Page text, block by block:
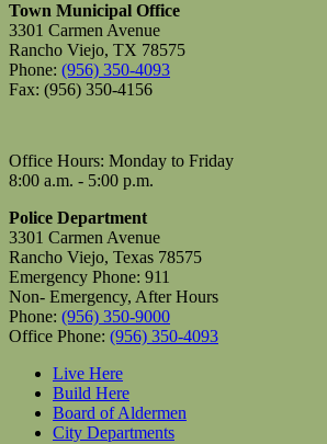
Town Municipal Office
3301 Carmen Avenue
Rancho Viejo, TX 78575
Phone: (956) 350-4093
Fax: (956) 350-4156
Office Hours: Monday to Friday
8:00 a.m. - 5:00 p.m.
Police Department
3301 Carmen Avenue
Rancho Viejo, Texas 78575
Emergency Phone: 911
Non- Emergency, After Hours
Phone: (956) 350-9000
Office Phone: (956) 350-4093
Live Here
Build Here
Board of Aldermen
City Departments